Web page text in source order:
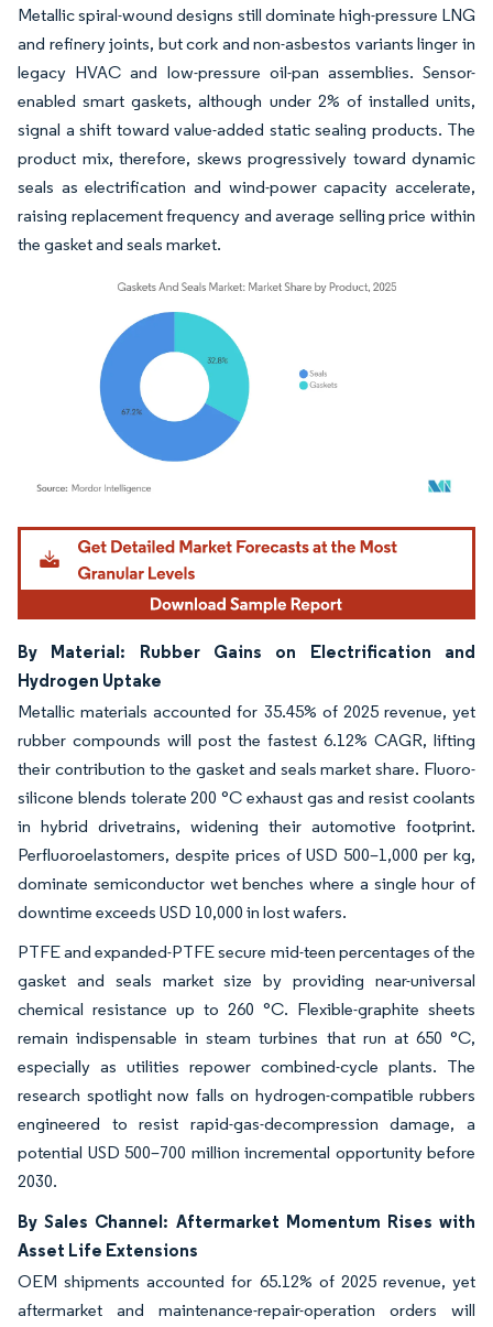
Metallic spiral-wound designs still dominate high-pressure LNG
and refinery joints, but cork and non-asbestos variants linger in
legacy HVAC and low-pressure oil-pan assemblies. Sensor-
enabled smart gaskets, although under 2% of installed units,
signal a shift toward value-added static sealing products. The
product mix, therefore, skews progressively toward dynamic
seals as electrification and wind-power capacity accelerate,
raising replacement frequency and average selling price within
the gasket and seals market.
Image © Mordor Intelligence. Reuse requires attribution under CC BY 4.0.
By Material: Rubber Gains on Electrification and
Hydrogen Uptake
Metallic materials accounted for 35.45% of 2025 revenue, yet
rubber compounds will post the fastest 6.12% CAGR, lifting
their contribution to the gasket and seals market share. Fluoro-
silicone blends tolerate 200 °C exhaust gas and resist coolants
in hybrid drivetrains, widening their automotive footprint.
Perfluoroelastomers, despite prices of USD 500–1,000 per kg,
dominate semiconductor wet benches where a single hour of
downtime exceeds USD 10,000 in lost wafers.
PTFE and expanded-PTFE secure mid-teen percentages of the
gasket and seals market size by providing near-universal
chemical resistance up to 260 °C. Flexible-graphite sheets
remain indispensable in steam turbines that run at 650 °C,
especially as utilities repower combined-cycle plants. The
research spotlight now falls on hydrogen-compatible rubbers
engineered to resist rapid-gas-decompression damage, a
potential USD 500–700 million incremental opportunity before
2030.
By Sales Channel: Aftermarket Momentum Rises with
Asset Life Extensions
OEM shipments accounted for 65.12% of 2025 revenue, yet
aftermarket and maintenance-repair-operation orders will